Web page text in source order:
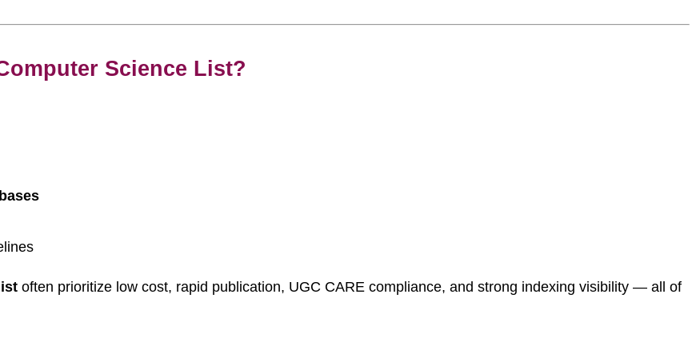
Science List?
often prioritize low cost, rapid publication, UGC CARE compliance, and strong indexing visibility — all of